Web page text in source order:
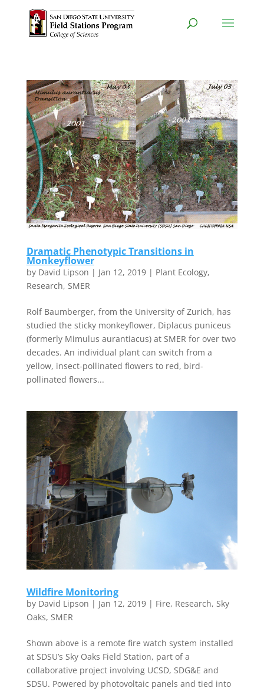
Dramatic Phenotypic Transitions in
Monkeyflower
by David Lipson | Jan 12, 2019| Plant Ecology,
Research, SMER
Rolf Baumberger, from the University of Zurich, has
studied the sticky monkeyflower, Diplacus puniceus
(formerly Mimulus aurantiacus) at SMER for over two
decades. An individual plant can switch from a
yellow, insect-pollinated flowers to red, bird-
pollinated flowers...
Wildfire Monitoring
by David Lipson | Jan 12, 2019| Fire, Research, Sky
Oaks, SMER
Shown above is a remote fire watch system installed
at SDSU’s Sky Oaks Field Station, part of a
collaborative project involving UCSD, SDG&E and
SDSU. Powered by photovoltaic panels and tied into